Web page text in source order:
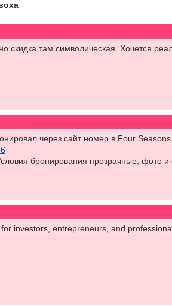
скидка там символическая. Хочется
через сайт номер в Four
бронирования прозрачные, фото и
investors, entrepreneurs, and